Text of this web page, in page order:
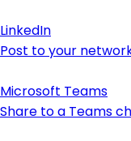
LinkedIn
Post to your
Microsoft Teams
Share to a Teams